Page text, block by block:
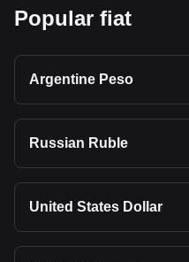
Popular fiat
Argentine Peso
Russian Ruble
United States Dollar